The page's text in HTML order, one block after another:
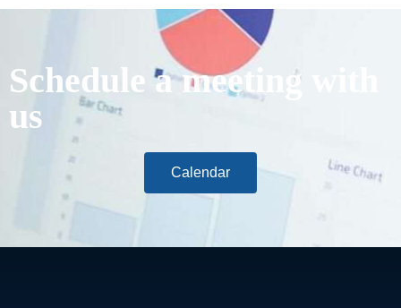
Schedule a meeting with
us
Calendar